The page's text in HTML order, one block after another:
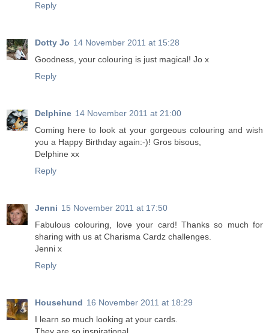
Reply
Dotty Jo 14 November 2011 at 15:28
Goodness, your colouring is just magical! Jo x
Reply
Delphine 14 November 2011 at 21:00
Coming here to look at your gorgeous colouring and wish
you a Happy Birthday again:-)! Gros bisous,
Delphine xx
Reply
Jenni 15 November 2011 at 17:50
Fabulous colouring, love your card! Thanks so much for
sharing with us at Charisma Cardz challenges.
Jenni x
Reply
Househund 16 November 2011 at 18:29
I learn so much looking at your cards.